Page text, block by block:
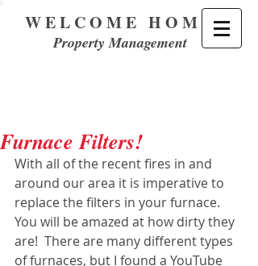
WELCOME HOME
Property Management
Furnace Filters!
With all of the recent fires in and
around our area it is imperative to
replace the filters in your furnace.
You will be amazed at how dirty they
are!  There are many different types
of furnaces, but I found a YouTube